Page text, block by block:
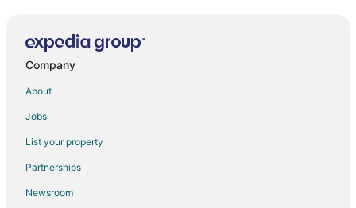
Flights from Bogotá to Valparaiso
Flights from Cincinnati to Valparaiso
Flights from Cleveland to Valparaiso
Flights from Columbus to Valparaiso
Company
About
Jobs
List your property
Partnerships
Newsroom